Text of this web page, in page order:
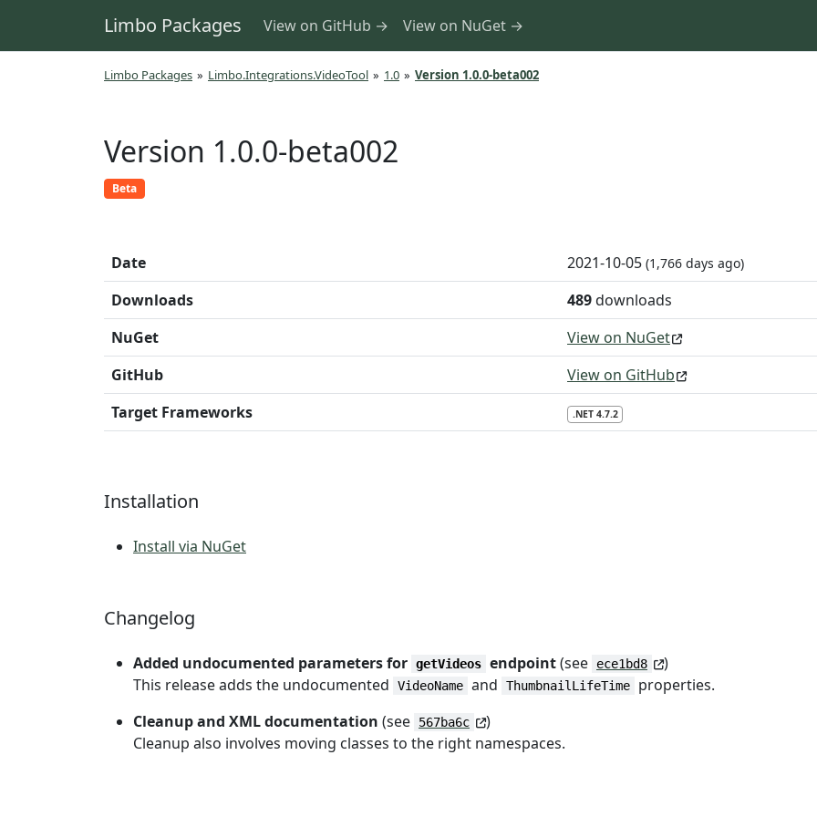
Limbo Packages View on GitHub → View on NuGet →
Limbo Packages » Limbo.Integrations.VideoTool » 1.0 » Version 1.0.0-beta002
Version 1.0.0-beta002
Beta
Date 2021-10-05 (1,766 days ago)
Downloads 489downloads
NuGet
View on NuGet
GitHub
View on GitHub
Target Frameworks
.NET 4.7.2
Installation
Install via NuGet
Changelog
Added undocumented parameters for getVideos endpoint(see ece1bd8
)
This release adds the undocumented
VideoName and ThumbnailLifeTime
properties.
Cleanup and XML documentation (see 567ba6c
)
Cleanup also involves moving classes to the right namespaces.